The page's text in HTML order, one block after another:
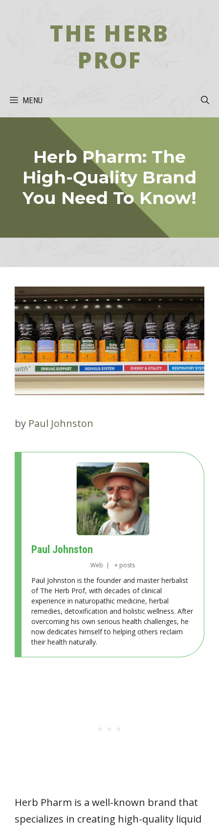
THE HERB
PROF
MENU
Herb Pharm: The
High-Quality Brand
You Need To Know!
by Paul Johnston
Paul Johnston
Web | + posts
Paul Johnston is the founder and master herbalist
of The Herb Prof, with decades of clinical
experience in naturopathic medicine, herbal
remedies, detoxification and holistic wellness. After
overcoming his own serious health challenges, he
now dedicates himself to helping others reclaim
their health naturally.
Herb Pharm is a well-known brand that
specializes in creating high-quality liquid